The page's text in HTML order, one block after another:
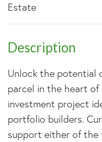
Estate
Unlock the potential
parcel in the heart
investment project
portfolio builders.
support either of the